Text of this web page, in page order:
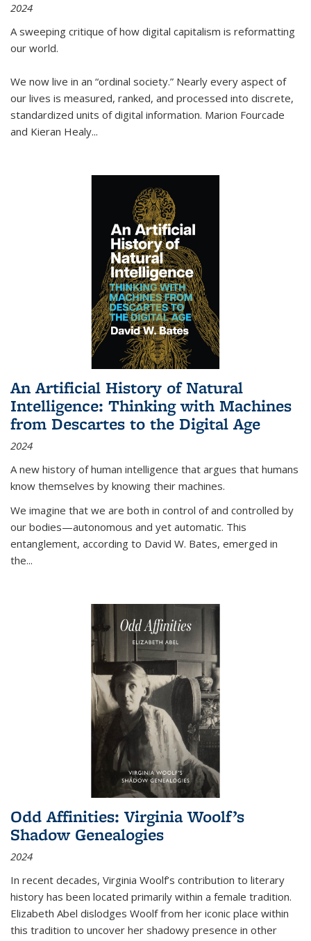
2024
A sweeping critique of how digital capitalism is reformatting
our world.
We now live in an “ordinal society.” Nearly every aspect of
our lives is measured, ranked, and processed into discrete,
standardized units of digital information. Marion Fourcade
and Kieran Healy...
An Artificial History of Natural
Intelligence: Thinking with Machines
from Descartes to the Digital Age
2024
A new history of human intelligence that argues that humans
know themselves by knowing their machines.
We imagine that we are both in control of and controlled by
our bodies—autonomous and yet automatic. This
entanglement, according to David W. Bates, emerged in
the...
Odd Affinities: Virginia Woolf’s
Shadow Genealogies
2024
In recent decades, Virginia Woolf’s contribution to literary
history has been located primarily within a female tradition.
Elizabeth Abel dislodges Woolf from her iconic place within
this tradition to uncover her shadowy presence in other